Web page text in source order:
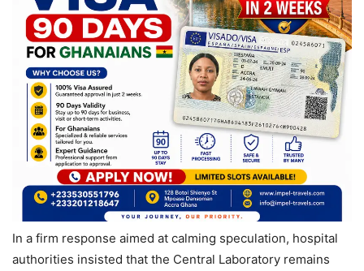
In a firm response aimed at calming speculation, hospital
authorities insisted that the Central Laboratory remains